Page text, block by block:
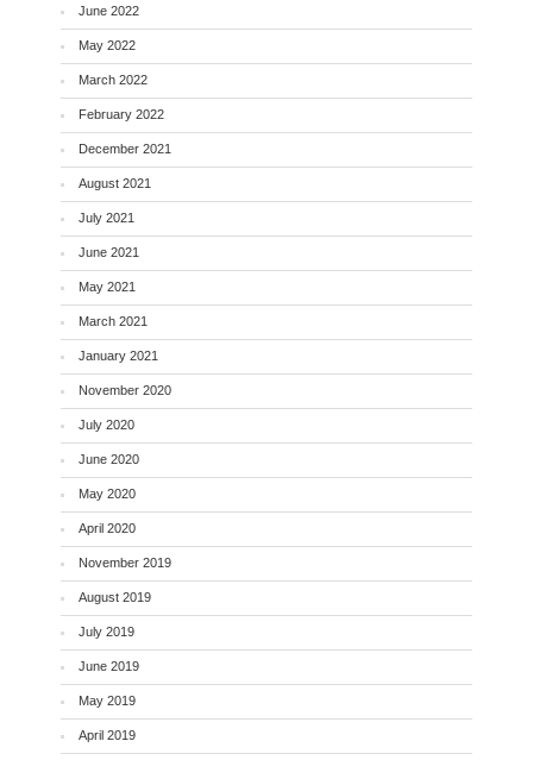
June 2022
May 2022
March 2022
February 2022
December 2021
August 2021
July 2021
June 2021
May 2021
March 2021
January 2021
November 2020
July 2020
June 2020
May 2020
April 2020
November 2019
August 2019
July 2019
June 2019
May 2019
April 2019